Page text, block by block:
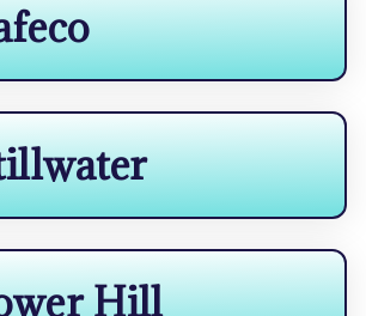
Hill